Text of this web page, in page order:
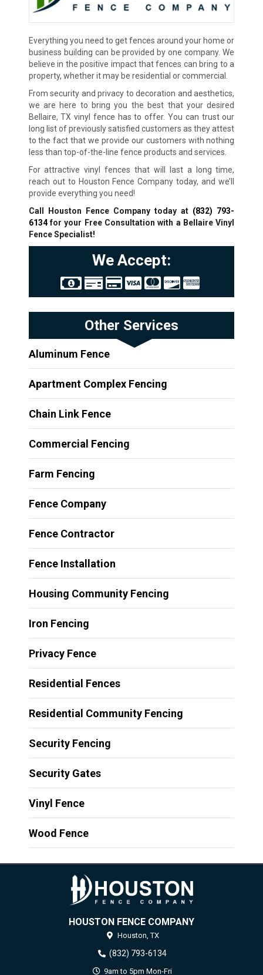
Everything you need to get fences around your home or
business building can be provided by one company. We
believe in the positive impact that fences can bring to a
property, whether it may be residential or commercial.
From security and privacy to decoration and aesthetics,
we are here to bring you the best that your desired
Bellaire, TX vinyl fence has to offer. You can trust our
long list of previously satisfied customers as they attest
to the fact that we provide our customers with nothing
less than top-of-the-line fence products and services.
For attractive vinyl fences that will last a long time,
reach out to Houston Fence Company today, and we’ll
provide everything you need!
Call Houston Fence Company today at (832) 793-
6134for your Free Consultation with a BellaireVinyl
Fence Specialist!
We Accept:
Other Services
Aluminum Fence
Apartment Complex Fencing
Chain Link Fence
Commercial Fencing
Farm Fencing
Fence Company
Fence Contractor
Fence Installation
Housing Community Fencing
Iron Fencing
Privacy Fence
Residential Fences
Residential Community Fencing
Security Fencing
Security Gates
Vinyl Fence
Wood Fence
HOUSTON FENCE COMPANY
Houston, TX
(832) 793-6134
9am to 5pm Mon-Fri